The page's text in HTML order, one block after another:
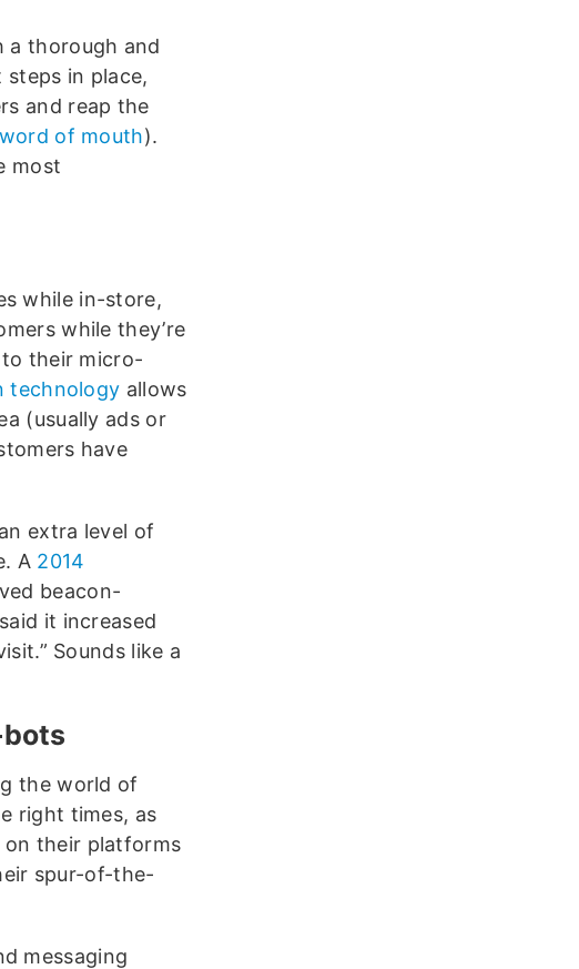
a thorough and
in place,
and reap the
of mouth).
most
while in-store,
while they’re
their micro-
technology allows
(usually ads or
have
extra level of
A 2014
beacon-
it increased
Sounds like a
the world of
right times, as
on their platforms
spur-of-the-
messaging